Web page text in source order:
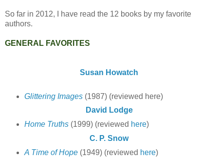
So far in 2012, I have read the 12 books by my favorite
authors.
GENERAL FAVORITES
Susan Howatch
Glittering Images(1987) (reviewed here)
David Lodge
Home Truths (1999) (reviewed here)
C. P. Snow
A Time of Hope(1949) (reviewed here)